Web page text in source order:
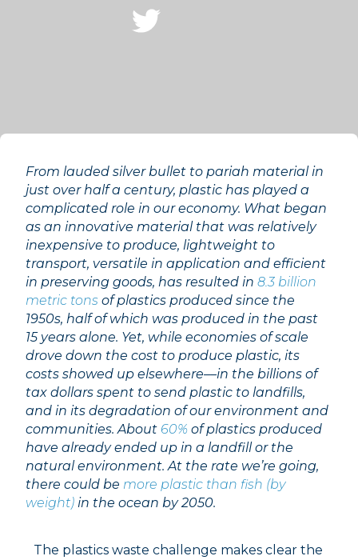
From lauded silver bullet to pariah material in
just over half a century, plastic has played a
complicated role in our economy. What began
as an innovative material that was relatively
inexpensive to produce, lightweight to
transport, versatile in application and efficient
in preserving goods, has resulted in 8.3 billion
metric tons of plastics produced since the
1950s, half of which was produced in the past
15 years alone. Yet, while economies of scale
drove down the cost to produce plastic, its
costs showed up elsewhere––in the billions of
tax dollars spent to send plastic to landfills,
and in its degradation of our environment and
communities. About 60% of plastics produced
have already ended up in a landfill or the
natural environment. At the rate we’re going,
there could be more plastic than fish (by
weight) in the ocean by 2050.
The plastics waste challenge makes clear the